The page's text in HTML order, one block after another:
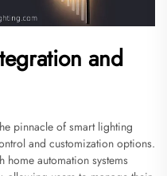
and
pinnacle of smart lighting
and customization options.
home automation systems